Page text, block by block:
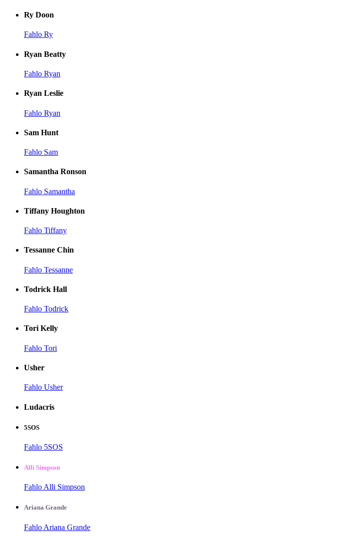
Ry Doon
Fahlo Ry
Ryan Beatty
Fahlo Ryan
Ryan Leslie
Fahlo Ryan
Sam Hunt
Fahlo Sam
Samantha Ronson
Fahlo Samantha
Tiffany Houghton
Fahlo Tiffany
Tessanne Chin
Fahlo Tessanne
Todrick Hall
Fahlo Todrick
Tori Kelly
Fahlo Tori
Usher
Fahlo Usher
Ludacris
5SOS
Fahlo 5SOS
Alli Simpson
Fahlo Alli Simpson
Ariana Grande
Fahlo Ariana Grande